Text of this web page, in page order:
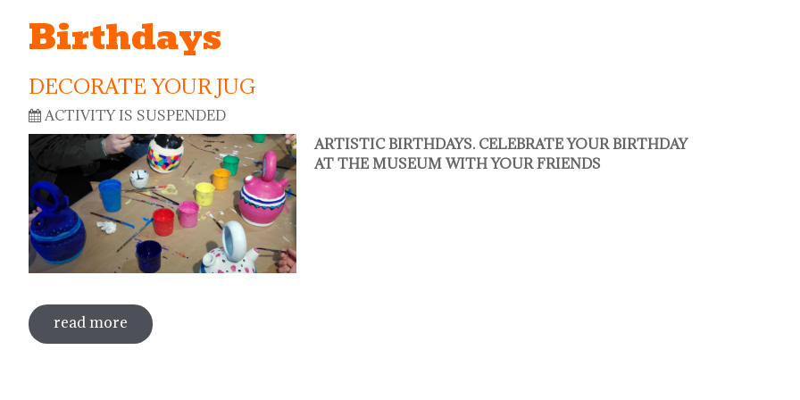
Birthdays
DECORATE YOUR JUG
ACTIVITY IS SUSPENDED
ARTISTIC BIRTHDAYS. CELEBRATE YOUR BIRTHDAY
AT THE MUSEUM WITH YOUR FRIENDS
read more about decorate your jug